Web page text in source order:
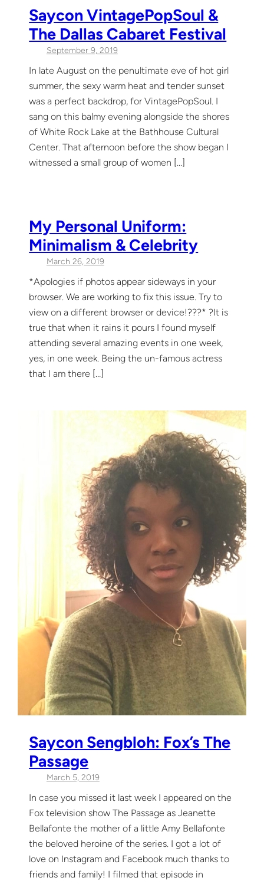
Saycon VintagePopSoul &
The Dallas Cabaret Festival
September 9, 2019
In late August on the penultimate eve of hot girl
summer, the sexy warm heat and tender sunset
was a perfect backdrop, for VintagePopSoul. I
sang on this balmy evening alongside the shores
of White Rock Lake at the Bathhouse Cultural
Center. That afternoon before the show began I
witnessed a small group of women […]
My Personal Uniform:
Minimalism & Celebrity
March 26, 2019
*Apologies if photos appear sideways in your
browser. We are working to fix this issue. Try to
view on a different browser or device!??‍?* ?It is
true that when it rains it pours I found myself
attending several amazing events in one week,
yes, in one week. Being the un-famous actress
that I am there […]
Saycon Sengbloh: Fox’s The
Passage
March 5, 2019
In case you missed it last week I appeared on the
Fox television show The Passage as Jeanette
Bellafonte the mother of a little Amy Bellafonte
the beloved heroine of the series. I got a lot of
love on Instagram and Facebook much thanks to
friends and family! I filmed that episode in